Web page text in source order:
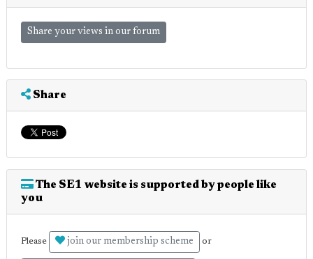
Share your views in our forum
Share
The SE1 website is supported by people like
you
Please join our membership scheme or